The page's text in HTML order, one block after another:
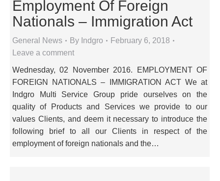
Employment Of Foreign
Nationals – Immigration Act
General News By Indgro
February 6, 2018
Leave a comment
Wednesday, 02 November 2016. EMPLOYMENT OF
FOREIGN NATIONALS – IMMIGRATION ACT We at
Indgro Multi Service Group pride ourselves on the
quality of Products and Services we provide to our
values Clients, and deem it necessary to introduce the
following brief to all our Clients in respect of the
employment of foreign nationals and the…